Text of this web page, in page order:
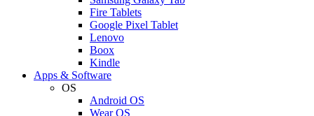
Fire Tablets
Google Pixel Tablet
Lenovo
Boox
Kindle
Apps & Software
OS
Android OS
Wear OS